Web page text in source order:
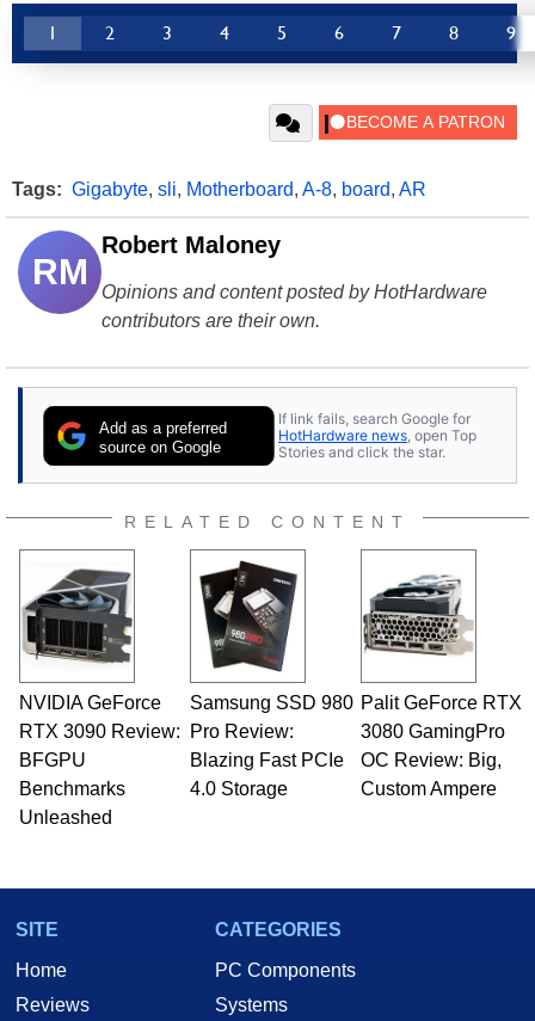
1 2 3 4 5 6 7 8 9
Tags: Gigabyte, sli, Motherboard, A-8, board, AR
RM
Robert Maloney
Opinions and content posted by HotHardware
contributors are their own.
Add as a preferred
source on Google
If link fails, search Google for
HotHardware news , open Top
Stories and click the star.
RELATED CONTENT
NVIDIA GeForce
RTX 3090 Review:
BFGPU
Benchmarks
Unleashed
Samsung SSD 980
Pro Review:
Blazing Fast PCIe
4.0 Storage
Palit GeForce RTX
3080 GamingPro
OC Review: Big,
Custom Ampere
SITE
Home
Reviews
CATEGORIES
PC Components
Systems